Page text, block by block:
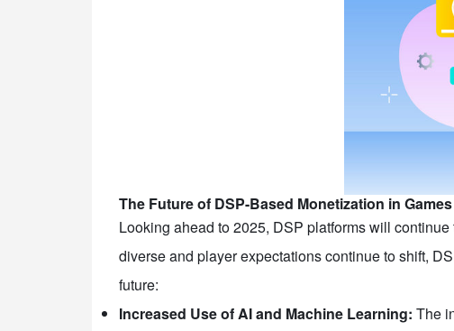
The Future of DSP-Based Monetization in Games
Looking ahead to 2025, DSP platforms will
diverse and player expectations continue to shift,
future:
Increased Use of AI and Machine Learning: The